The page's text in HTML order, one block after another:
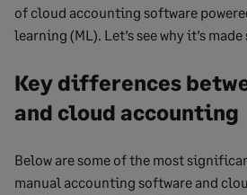
of cloud accounting software
learning (ML). Let’s see why it’s
Key differences
and cloud accounting
Below are some of the most
manual accounting software and